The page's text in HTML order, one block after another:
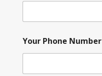
Your Phone Number